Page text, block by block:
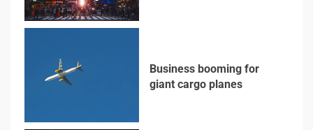
3
Business booming for
giant cargo planes